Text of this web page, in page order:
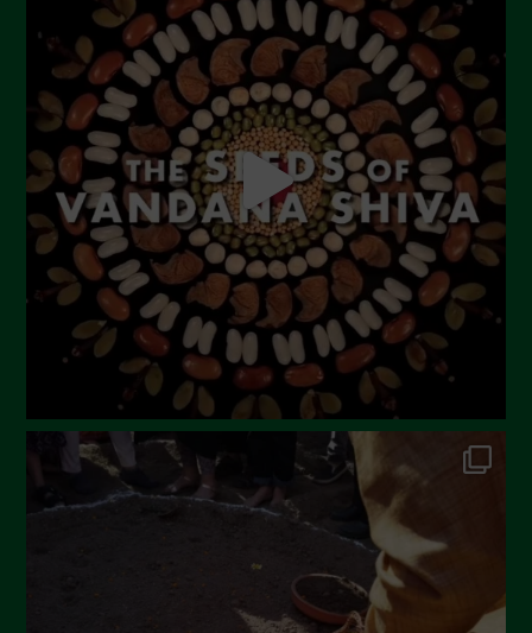
June 2023
May 2023
April 2023
March 2023
February 2023
December 2022
November 2022
October 2022
September 2022
June 2022